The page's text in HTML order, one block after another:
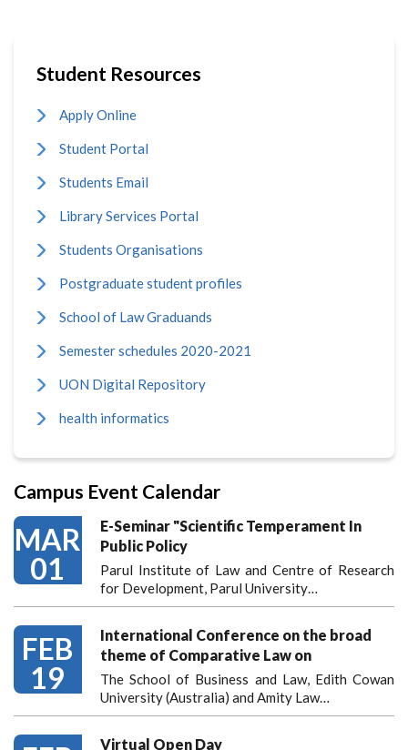
Student Resources
Apply Online
Student Portal
Students Email
Library Services Portal
Students Organisations
Postgraduate student profiles
School of Law Graduands
Semester schedules 2020-2021
UON Digital Repository
health informatics
Campus Event Calendar
MAR
01
E-Seminar "Scientific Temperament In
Public Policy
Parul Institute of Law and Centre of Research
for Development, Parul University…
FEB
19
International Conference on the broad
theme of Comparative Law on
The School of Business and Law, Edith Cowan
University (Australia) and Amity Law…
Virtual Open Day